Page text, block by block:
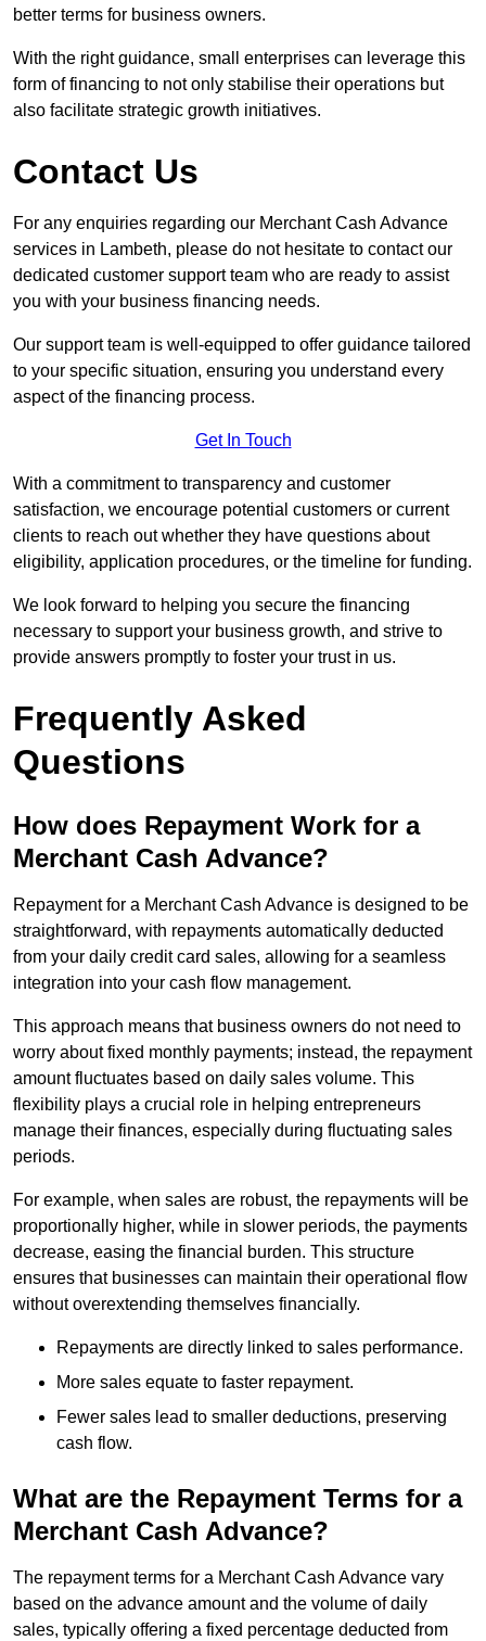
better terms for business owners.
With the right guidance, small enterprises can leverage this
form of financing to not only stabilise their operations but
also facilitate strategic growth initiatives.
Contact Us
For any enquiries regarding our Merchant Cash Advance
services in Lambeth, please do not hesitate to contact our
dedicated customer support team who are ready to assist
you with your business financing needs.
Our support team is well-equipped to offer guidance tailored
to your specific situation, ensuring you understand every
aspect of the financing process.
Get In Touch
With a commitment to transparency and customer
satisfaction, we encourage potential customers or current
clients to reach out whether they have questions about
eligibility, application procedures, or the timeline for funding.
We look forward to helping you secure the financing
necessary to support your business growth, and strive to
provide answers promptly to foster your trust in us.
Frequently Asked
Questions
How does Repayment Work for a
Merchant Cash Advance?
Repayment for a Merchant Cash Advance is designed to be
straightforward, with repayments automatically deducted
from your daily credit card sales, allowing for a seamless
integration into your cash flow management.
This approach means that business owners do not need to
worry about fixed monthly payments; instead, the repayment
amount fluctuates based on daily sales volume. This
flexibility plays a crucial role in helping entrepreneurs
manage their finances, especially during fluctuating sales
periods.
For example, when sales are robust, the repayments will be
proportionally higher, while in slower periods, the payments
decrease, easing the financial burden. This structure
ensures that businesses can maintain their operational flow
without overextending themselves financially.
Repayments are directly linked to sales performance.
More sales equate to faster repayment.
Fewer sales lead to smaller deductions, preserving
cash flow.
What are the Repayment Terms for a
Merchant Cash Advance?
The repayment terms for a Merchant Cash Advance vary
based on the advance amount and the volume of daily
sales, typically offering a fixed percentage deducted from